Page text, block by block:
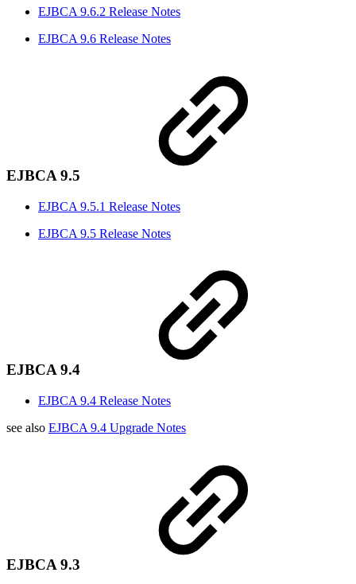
EJBCA 9.6.2 Release Notes
EJBCA 9.6 Release Notes
EJBCA 9.5
EJBCA 9.5.1 Release Notes
EJBCA 9.5 Release Notes
EJBCA 9.4
EJBCA 9.4 Release Notes
see also EJBCA 9.4 Upgrade Notes
EJBCA 9.3